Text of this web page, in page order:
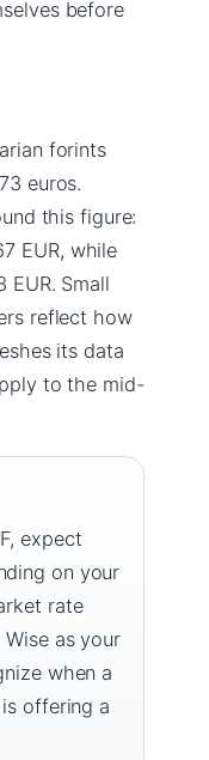
before
forints
euros.
this figure:
EUR, while
EUR. Small
reflect how
its data
to the mid-
expect
on your
rate
as your
when a
offering a